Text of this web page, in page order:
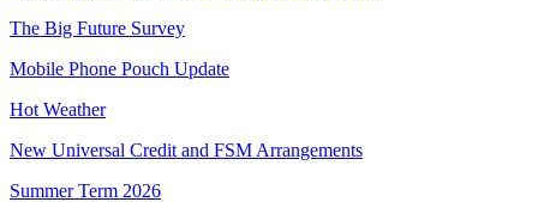
The Big Future Survey
Mobile Phone Pouch Update
Hot Weather
New Universal Credit and FSM Arrangements
Summer Term 2026